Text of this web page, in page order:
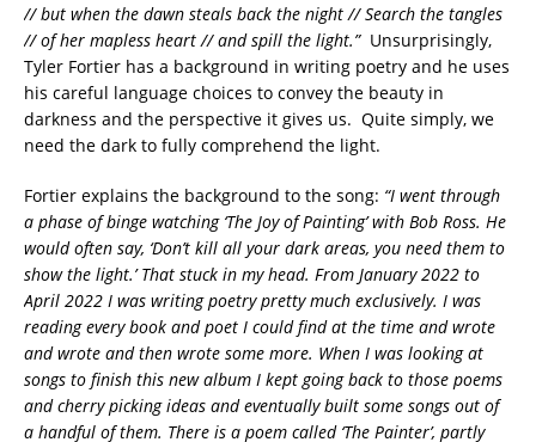
// but when the dawn steals back the night // Search the tangles
// of her mapless heart // and spill the light.”Unsurprisingly,
Tyler Fortier has a background in writing poetry and he uses
his careful language choices to convey the beauty in
darkness and the perspective it gives us. Quite simply, we
need the dark to fully comprehend the light.
Fortier explains the background to the song: “I went through
a phase of binge watching ‘The Joy of Painting’ with Bob Ross. He
would often say, ‘Don’t kill all your dark areas, you need them to
show the light.’ That stuck in my head. From January 2022 to
April 2022 I was writing poetry pretty much exclusively. I was
reading every book and poet I could find at the time and wrote
and wrote and then wrote some more. When I was looking at
songs to finish this new album I kept going back to those poems
and cherry picking ideas and eventually built some songs out of
a handful of them. There is a poem called ‘The Painter’, partly